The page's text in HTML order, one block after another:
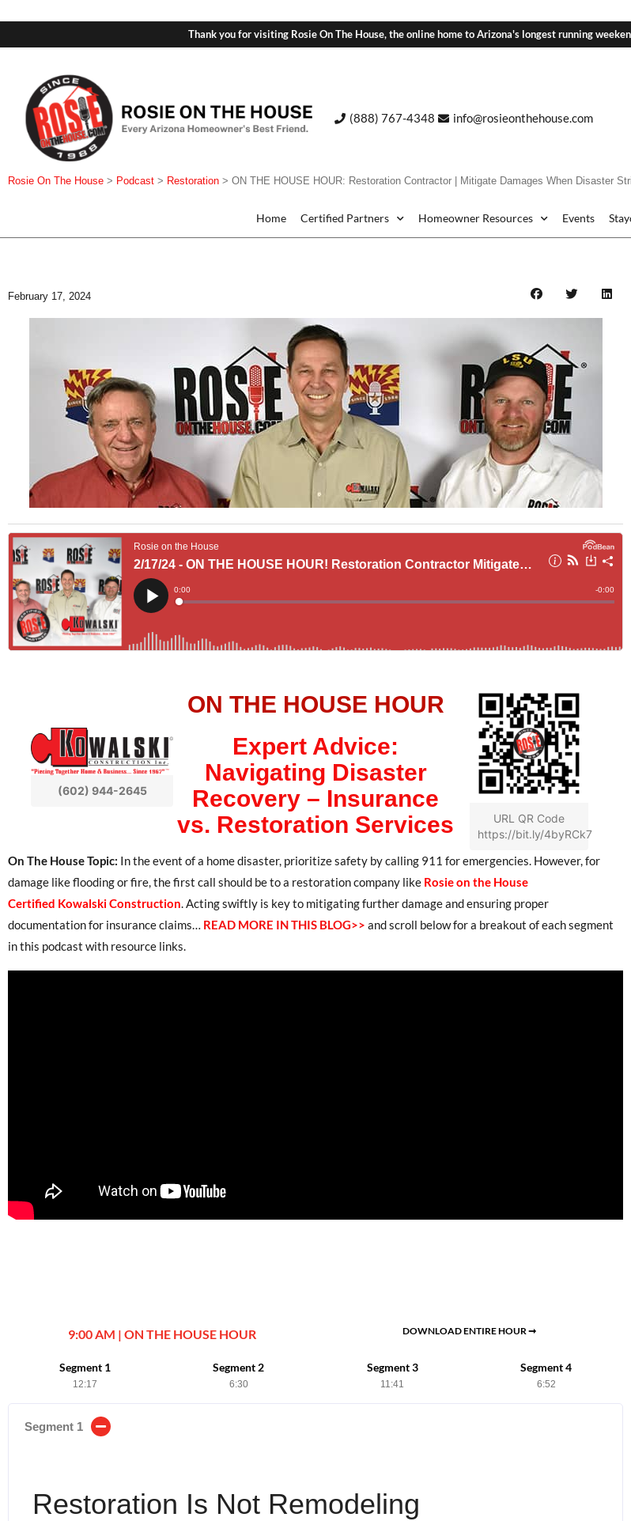
Thank you for visiting Rosie On The House, the online home to Arizona's longest running
(888) 767-4348 info@rosieonthehouse.com
Rosie On The House > Podcast > Restoration > ON THE HOUSE HOUR: Restoration Contractor | Mitigate Damages When Disaster
Home Certified Partners Homeowner Resources Events
February 17, 2024
(602) 944-2645
ON THE HOUSE HOUR
Expert Advice:
Navigating Disaster
Recovery – Insurance
vs. Restoration Services
URL QR Code
https://bit.ly/4byRCk7
On The House Topic: In the event of a home disaster, prioritize safety by calling 911 for emergencies. However, for
damage like flooding or fire, the first call should be to a restoration company like Rosie on the House
Certified Kowalski Construction. Acting swiftly is key to mitigating further damage and ensuring proper
documentation for insurance claims… READ MORE IN THIS BLOG>> and scroll below for a breakout of each segment
in this podcast with resource links.
9:00 AM | ON THE HOUSE HOUR DOWNLOAD ENTIRE HOUR ➞
Segment 1
12:17
Segment 2
6:30
Segment 3
11:41
Segment 4
6:52
Segment 1
Restoration Is Not Remodeling